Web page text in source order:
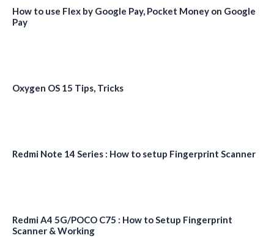
How to use Flex by Google Pay, Pocket Money on Google
Pay
Oxygen OS 15 Tips, Tricks
Redmi Note 14 Series : How to setup Fingerprint Scanner
Redmi A4 5G/POCO C75 : How to Setup Fingerprint
Scanner & Working